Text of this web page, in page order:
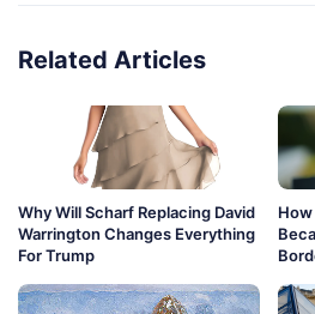
Related Articles
Why Will Scharf Replacing David
Warrington Changes Everything
For Trump